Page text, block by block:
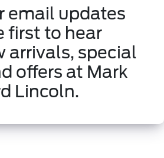
email updates
first to hear
arrivals, special
offers at Mark
Lincoln.